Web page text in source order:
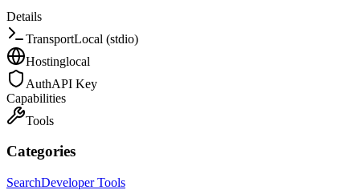
Details
TransportLocal (stdio)
Hostinglocal
AuthAPI Key
Capabilities
Tools
Categories
SearchDeveloper Tools